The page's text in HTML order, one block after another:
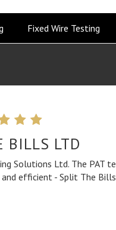
Fixed Wire Testing
BILLS LTD
Solutions Ltd. The PAT
efficient - Split The